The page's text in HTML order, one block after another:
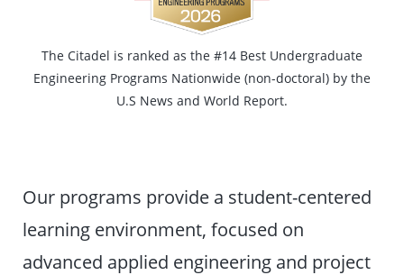
The Citadel is ranked as the #14 Best Undergraduate
Engineering Programs Nationwide (non-doctoral) by the
U.S News and World Report.
Our programs provide a student-centered
learning environment, focused on
advanced applied engineering and project